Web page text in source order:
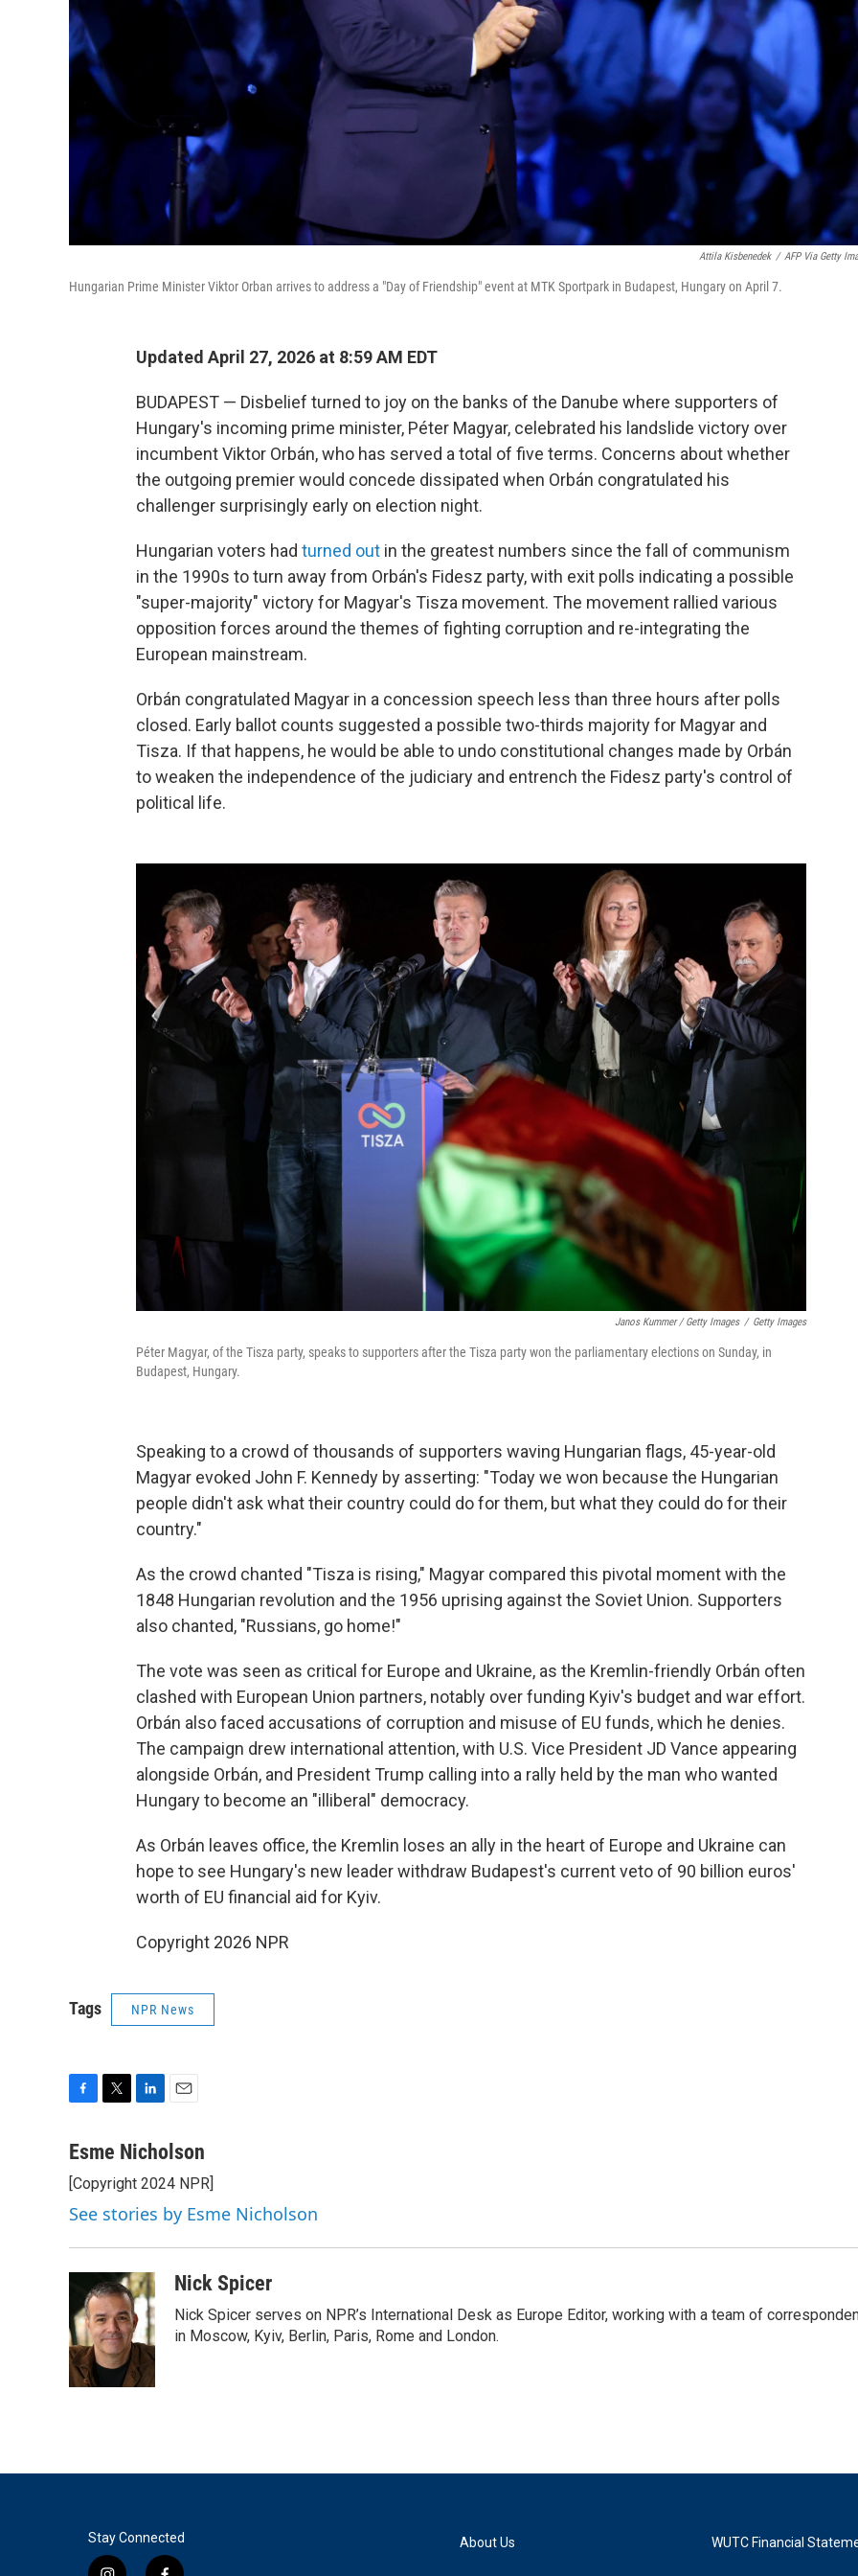
Attila Kisbenedek / AFP Via Getty
Hungarian Prime Minister Viktor Orban arrives to address a "Day of Friendship" event at MTK Sportpark in Budapest, Hungary on April 7.
Updated April 27, 2026 at 8:59 AM EDT
BUDAPEST — Disbelief turned to joy on the banks of the Danube where supporters of
Hungary's incoming prime minister, Péter Magyar, celebrated his landslide victory over
incumbent Viktor Orbán, who has served a total of five terms. Concerns about whether
the outgoing premier would concede dissipated when Orbán congratulated his
challenger surprisingly early on election night.
Hungarian voters had turned out in the greatest numbers since the fall of communism
in the 1990s to turn away from Orbán's Fidesz party, with exit polls indicating a possible
"super-majority" victory for Magyar's Tisza movement. The movement rallied various
opposition forces around the themes of fighting corruption and re-integrating the
European mainstream.
Orbán congratulated Magyar in a concession speech less than three hours after polls
closed. Early ballot counts suggested a possible two-thirds majority for Magyar and
Tisza. If that happens, he would be able to undo constitutional changes made by Orbán
to weaken the independence of the judiciary and entrench the Fidesz party's control of
political life.
Janos Kummer / Getty Images / Getty Images
Péter Magyar, of the Tisza party, speaks to supporters after the Tisza party won the parliamentary elections on Sunday, in
Budapest, Hungary.
Speaking to a crowd of thousands of supporters waving Hungarian flags, 45-year-old
Magyar evoked John F. Kennedy by asserting: "Today we won because the Hungarian
people didn't ask what their country could do for them, but what they could do for their
country."
As the crowd chanted "Tisza is rising," Magyar compared this pivotal moment with the
1848 Hungarian revolution and the 1956 uprising against the Soviet Union. Supporters
also chanted, "Russians, go home!"
The vote was seen as critical for Europe and Ukraine, as the Kremlin-friendly Orbán often
clashed with European Union partners, notably over funding Kyiv's budget and war effort.
Orbán also faced accusations of corruption and misuse of EU funds, which he denies.
The campaign drew international attention, with U.S. Vice President JD Vance appearing
alongside Orbán, and President Trump calling into a rally held by the man who wanted
Hungary to become an "illiberal" democracy.
As Orbán leaves office, the Kremlin loses an ally in the heart of Europe and Ukraine can
hope to see Hungary's new leader withdraw Budapest's current veto of 90 billion euros'
worth of EU financial aid for Kyiv.
Copyright 2026 NPR
Tags NPR News
c
b
o
o
k
i
t
e
r
n
e
d
I
n
a
l
Esme Nicholson
[Copyright 2024 NPR]
See stories by Esme Nicholson
Nick Spicer
Nick Spicer serves on NPR’s International Desk as Europe Editor, working with a team of
in Moscow, Kyiv, Berlin, Paris, Rome and London.
Stay Connected About Us WUTC Financial